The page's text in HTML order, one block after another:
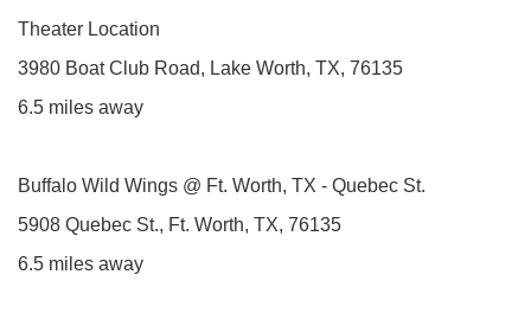
Theater Location
3980 Boat Club Road, Lake Worth, TX, 76135
6.5 miles away
Buffalo Wild Wings @ Ft. Worth, TX - Quebec St.
5908 Quebec St., Ft. Worth, TX, 76135
6.5 miles away